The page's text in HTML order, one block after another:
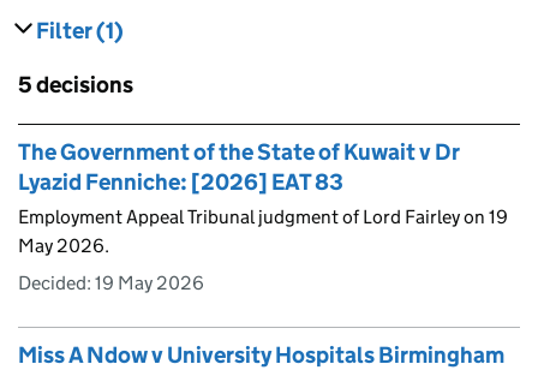
Filter results
(1)
Skip to results
5 decisions
Skip to results
The Government of the State of Kuwait v Dr
Lyazid Fenniche: [2026] EAT 83
Employment Appeal Tribunal judgment of Lord Fairley on 19
May 2026.
Decided: 19 May 2026
Miss A Ndow v University Hospitals Birmingham